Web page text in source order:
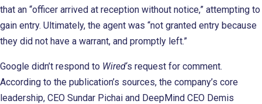
that an “officer arrived at reception without notice,” attempting to
gain entry. Ultimately, the agent was “not granted entry because
they did not have a warrant, and promptly left.”
Google didn’t respond to Wired‘s request for comment.
According to the publication’s sources, the company’s core
leadership, CEO Sundar Pichai and DeepMind CEO Demis